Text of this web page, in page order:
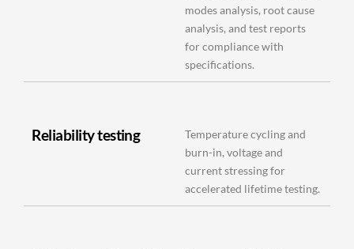
modes analysis, root cause
analysis, and test reports
for compliance with
specifications.
Reliability testing
Temperature cycling and
burn-in, voltage and
current stressing for
accelerated lifetime testing.